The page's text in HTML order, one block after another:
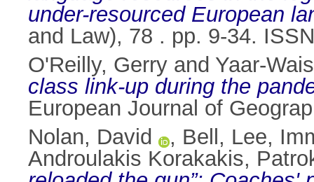
under-resourced European
and Law), 78 . pp. 9-34.
O'Reilly, Gerry and Yaar-
class link-up during the
European Journal of
Nolan, David
, Bell, Lee,
Androulakis Korakakis,